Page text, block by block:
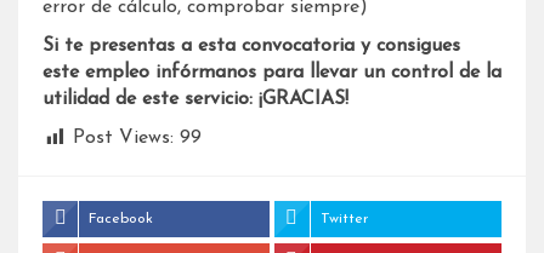
error de cálculo, comprobar siempre)
Si te presentas a esta convocatoria y consigues
este empleo infórmanos para llevar un control de la
utilidad de este servicio: ¡GRACIAS!
Post Views: 99
Facebook Twitter